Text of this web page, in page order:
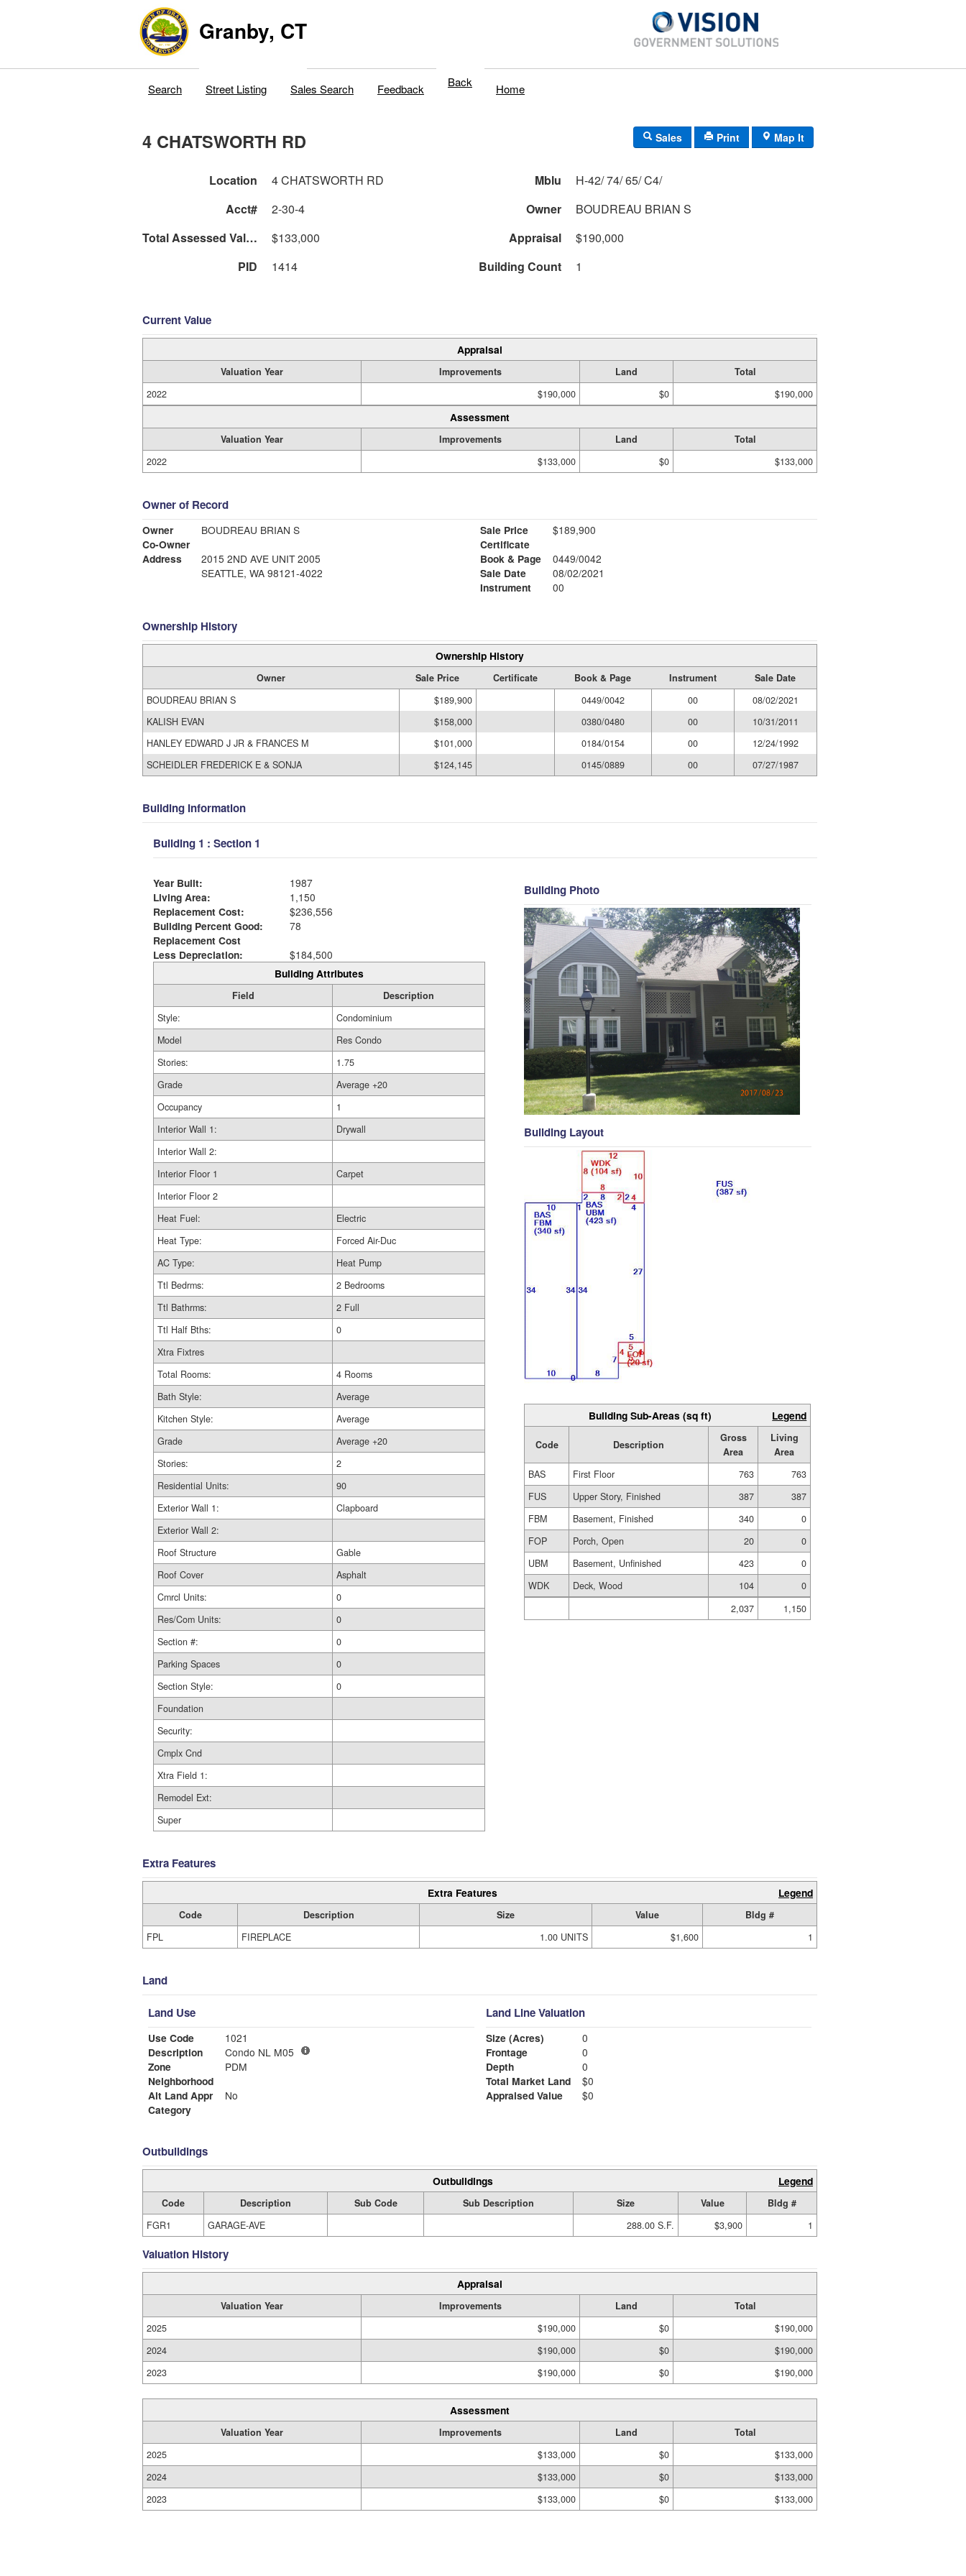
Granby, CT
Search Street Listing Sales Search Feedback Back Home
4 CHATSWORTH RD Sales Print Map It
Location 4 CHATSWORTH RD Mblu
H-42/ 74/ 65/ C4/
Acct#
2-30-4 Owner
BOUDREAU BRIAN S
Total Assessed Value
$133,000 Appraisal
$190,000
PID
1414 Building Count 1
Current Value
Appraisal
Valuation Year Improvements Land
Total
2022
$190,000 $0 $190,000
Assessment
Valuation Year Improvements Land
Total
2022
$133,000 $0 $133,000
Owner of Record
Owner
BOUDREAU BRIAN S
Co-Owner
Address
2015 2ND AVE UNIT 2005
SEATTLE, WA 98121-4022
Sale Price
$189,900
Certificate
Book & Page
0449/0042
Sale Date
08/02/2021
Instrument
00
Ownership History
Ownership History
Owner Sale Price Certificate Book & Page Instrument
Sale Date
BOUDREAU BRIAN S
$189,900 0449/0042 00
08/02/2021
KALISH EVAN
$158,000 0380/0480 00
10/31/2011
HANLEY EDWARD J JR & FRANCES M
$101,000 0184/0154 00
12/24/1992
SCHEIDLER FREDERICK E & SONJA
$124,145 0145/0889 00 07/27/1987
Building Information
Building 1 : Section 1
Year Built:
1987
Living Area:
1,150
Replacement Cost:
$236,556
Building Percent Good:
78
Replacement Cost
Less Depreciation:
$184,500
Building Attributes
Field
Description
Style:
Condominium
Model
Res Condo
Stories:
1.75
Grade
Average +20
Occupancy
1
Interior Wall 1:
Drywall
Interior Wall 2:
Interior Floor 1
Carpet
Interior Floor 2
Heat Fuel:
Electric
Heat Type:
Forced Air-Duc
AC Type:
Heat Pump
Ttl Bedrms:
2 Bedrooms
Ttl Bathrms:
2 Full
Ttl Half Bths:
0
Xtra Fixtres
Total Rooms:
4 Rooms
Bath Style:
Average
Kitchen Style:
Average
Grade
Average +20
Stories:
2
Residential Units:
90
Exterior Wall 1:
Clapboard
Exterior Wall 2:
Roof Structure
Gable
Roof Cover
Asphalt
Cmrcl Units:
0
Res/Com Units:
0
Section #:
0
Parking Spaces
0
Section Style:
0
Foundation
Security:
Cmplx Cnd
Xtra Field 1:
Remodel Ext:
Super
Building Photo
Building Layout
Building Sub-Areas (sq ft) Legend
Code Description
Gross
Area
Living
Area
BAS
First Floor 763
763
FUS
Upper Story, Finished 387
387
FBM
Basement, Finished 340
0
FOP
Porch, Open 20
0
UBM
Basement, Unfinished 423
0
WDK
Deck, Wood 104
0
2,037
1,150
Extra Features
Extra Features Legend
Code Description Size Value
Bldg #
FPL
FIREPLACE 1.00 UNITS $1,600 1
Land
Land Use
Use Code
1021
Description
Condo NL M05
Zone
PDM
Neighborhood
Alt Land Appr
No
Category
Land Line Valuation
Size (Acres)
0
Frontage
0
Depth
0
Total Market Land
$0
Appraised Value
$0
Outbuildings
Outbuildings Legend
Code Description Sub Code Sub Description Size Value
Bldg #
FGR1
GARAGE-AVE 288.00 S.F. $3,900 1
Valuation History
Appraisal
Valuation Year Improvements Land
Total
2025
$190,000 $0
$190,000
2024
$190,000 $0
$190,000
2023
$190,000 $0 $190,000
Assessment
Valuation Year Improvements Land
Total
2025
$133,000 $0
$133,000
2024
$133,000 $0
$133,000
2023
$133,000 $0 $133,000